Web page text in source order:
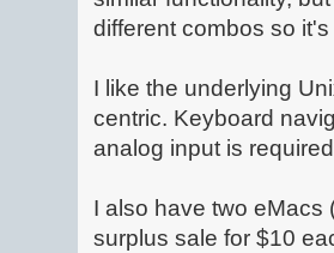
different combos so
I like the underlying
centric. Keyboard
analog input is
I also have two eMacs
surplus sale for $10